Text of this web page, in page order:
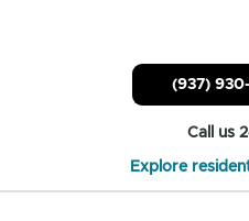
(937)
Call us
Explore